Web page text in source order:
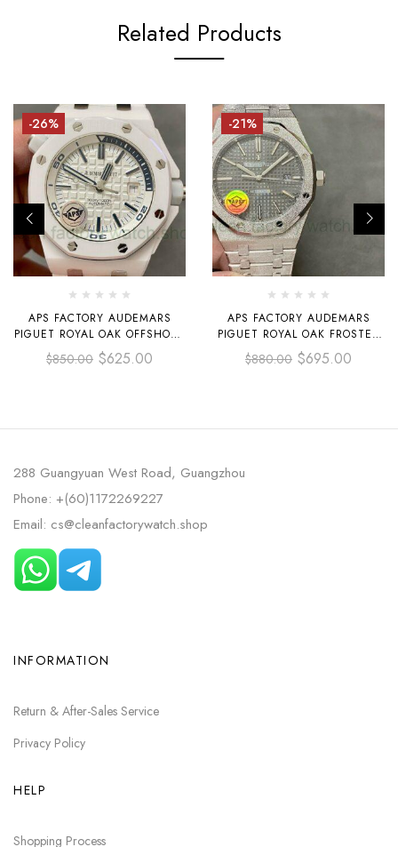
Related Products
-26%
APS FACTORY AUDEMARS
PIGUET ROYAL OAK OFFSHORE
SELFWINDING 42MM
15707CB.OO.A010CA.01
$850.00 $625.00
-21%
APS FACTORY AUDEMARS
PIGUET ROYAL OAK FROSTED
SELFWINDING 41MM 15410
GREY DIAL
$880.00 $695.00
288 Guangyuan West Road, Guangzhou
Phone: +(60)1172269227
Email: cs@cleanfactorywatch.shop
INFORMATION
Return & After-Sales Service
Privacy Policy
HELP
Shopping Process